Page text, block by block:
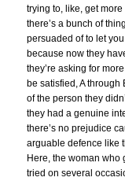
trying to, like, get more
there’s a bunch of
persuaded of to let
because now they
they’re asking for
be satisfied, A
of the person they
they had a genuine
there’s no prejudice
arguable defence like
Here, the woman who
tried on several